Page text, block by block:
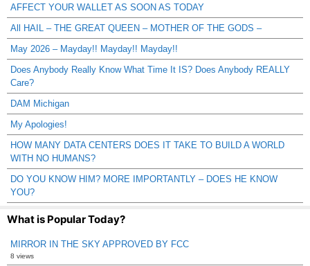
AFFECT YOUR WALLET AS SOON AS TODAY
All HAIL – THE GREAT QUEEN – MOTHER OF THE GODS –
May 2026 – Mayday!! Mayday!! Mayday!!
Does Anybody Really Know What Time It IS? Does Anybody REALLY
Care?
DAM Michigan
My Apologies!
HOW MANY DATA CENTERS DOES IT TAKE TO BUILD A WORLD
WITH NO HUMANS?
DO YOU KNOW HIM? MORE IMPORTANTLY – DOES HE KNOW
YOU?
What is Popular Today?
MIRROR IN THE SKY APPROVED BY FCC
8 views